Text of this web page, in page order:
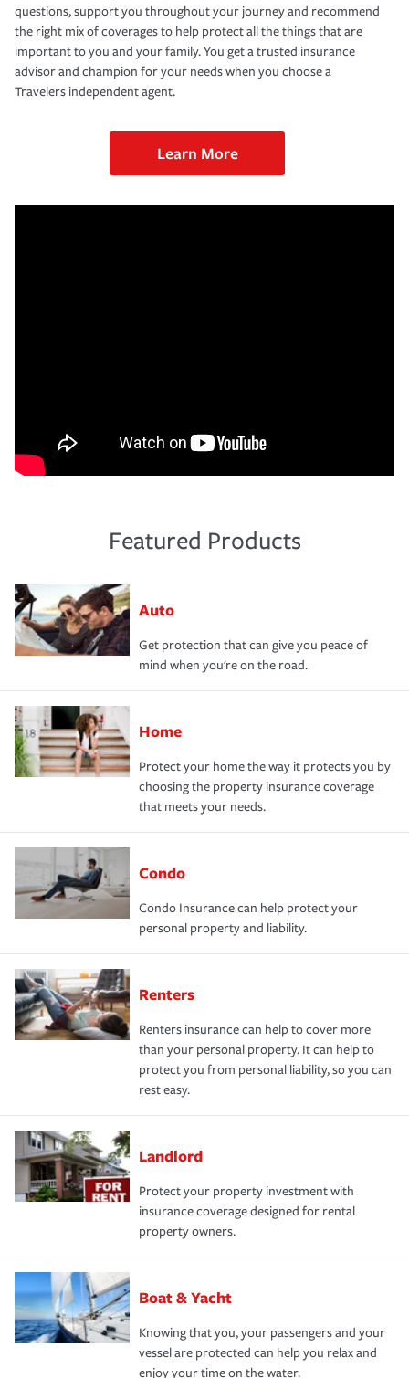
questions, support you throughout your journey and recommend
the right mix of coverages to help protect all the things that are
important to you and your family. You get a trusted insurance
advisor and champion for your needs when you choose a
Travelers independent agent.
Learn More
Featured Products
Auto
Get protection that can give you peace of
mind when you're on the road.
Home
Protect your home the way it protects you by
choosing the property insurance coverage
that meets your needs.
Condo
Condo Insurance can help protect your
personal property and liability.
Renters
Renters insurance can help to cover more
than your personal property. It can help to
protect you from personal liability, so you can
rest easy.
Landlord
Protect your property investment with
insurance coverage designed for rental
property owners.
Boat & Yacht
Knowing that you, your passengers and your
vessel are protected can help you relax and
enjoy your time on the water.